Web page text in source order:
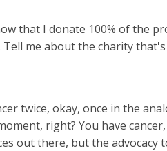
that I donate 100% of the
me about the charity
twice, okay, once in the
right? You have
out there, but the advocacy